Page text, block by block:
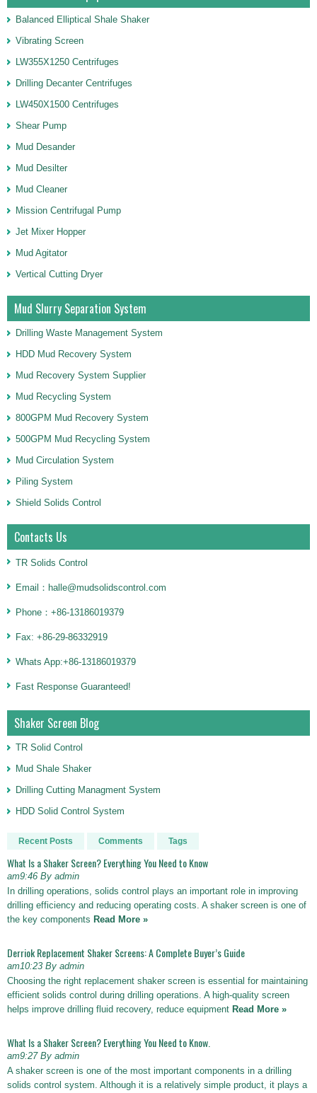
Balanced Elliptical Shale Shaker
Vibrating Screen
LW355X1250 Centrifuges
Drilling Decanter Centrifuges
LW450X1500 Centrifuges
Shear Pump
Mud Desander
Mud Desilter
Mud Cleaner
Mission Centrifugal Pump
Jet Mixer Hopper
Mud Agitator
Vertical Cutting Dryer
Mud Slurry Separation System
Drilling Waste Management System
HDD Mud Recovery System
Mud Recovery System Supplier
Mud Recycling System
800GPM Mud Recovery System
500GPM Mud Recycling System
Mud Circulation System
Piling System
Shield Solids Control
Contacts Us
TR Solids Control
Email：halle@mudsolidscontrol.com
Phone：+86-13186019379
Fax: +86-29-86332919
Whats App:+86-13186019379
Fast Response Guaranteed!
Shaker Screen Blog
TR Solid Control
Mud Shale Shaker
Drilling Cutting Managment System
HDD Solid Control System
Recent Posts Comments Tags
What Is a Shaker Screen? Everything You Need to Know
am9:46 By admin
In drilling operations, solids control plays an important role in improving
drilling efficiency and reducing operating costs. A shaker screen is one of
the key components Read More »
Derriok Replacement Shaker Screens: A Complete Buyer’s Guide
am10:23 By admin
Choosing the right replacement shaker screen is essential for maintaining
efficient solids control during drilling operations. A high-quality screen
helps improve drilling fluid recovery, reduce equipment Read More »
What Is a Shaker Screen? Everything You Need to Know.
am9:27 By admin
A shaker screen is one of the most important components in a drilling
solids control system. Although it is a relatively simple product, it plays a